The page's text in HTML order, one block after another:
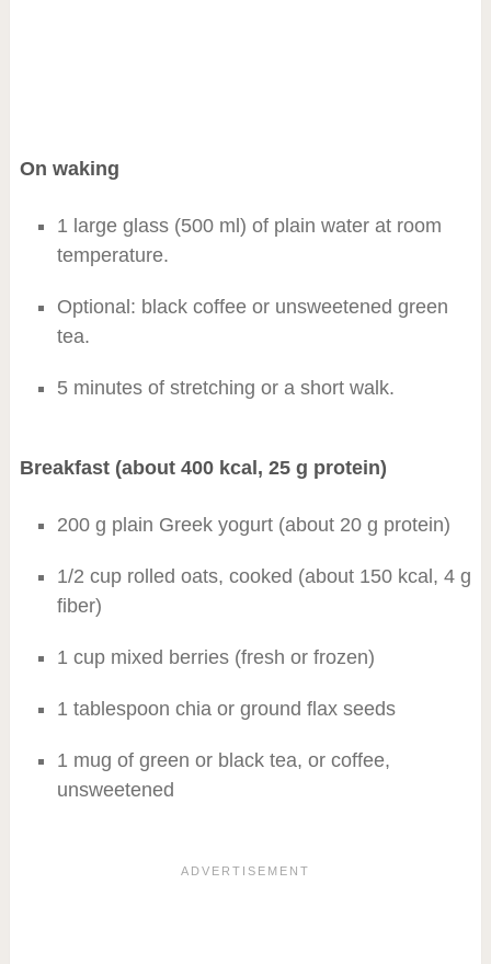
On waking
1 large glass (500 ml) of plain water at room
temperature.
Optional: black coffee or unsweetened green
tea.
5 minutes of stretching or a short walk.
Breakfast (about 400 kcal, 25 g protein)
200 g plain Greek yogurt (about 20 g protein)
1/2 cup rolled oats, cooked (about 150 kcal, 4 g
fiber)
1 cup mixed berries (fresh or frozen)
1 tablespoon chia or ground flax seeds
1 mug of green or black tea, or coffee,
unsweetened